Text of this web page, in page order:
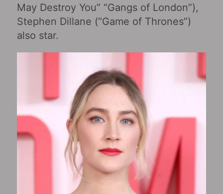
May Destroy You‎” “Gangs of London”),
Stephen Dillane (“Game of Thrones”)
also star.